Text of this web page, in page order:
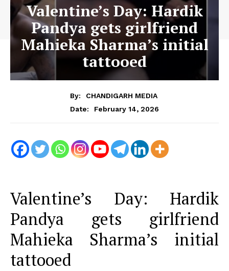
Valentine’s Day: Hardik
Pandya gets girlfriend
Mahieka Sharma’s initial
tattooed
By:
CHANDIGARH MEDIA
Date:
February 14, 2026
Valentine’s Day: Hardik
Pandya gets girlfriend
Mahieka Sharma’s initial
tattooed